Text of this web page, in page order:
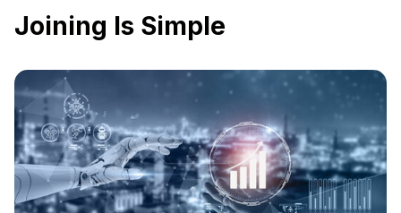
Joining Is Simple